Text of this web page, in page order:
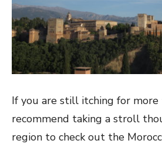
If you are still itching for
recommend taking a stroll
region to check out the